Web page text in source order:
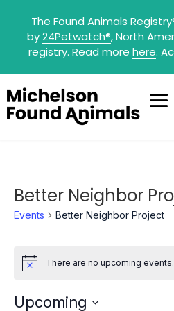
The Found Animals Registry
by24Petwatch®, North
registry. Read more here.
Better Neighbor
Events Better Neighbor Project
Events
NoticeThere are no upcoming events.
Upcoming